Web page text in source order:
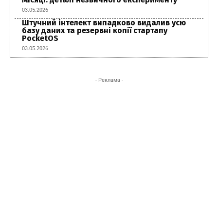
03.05.2026
Штучний інтелект випадково видалив усю
базу даних та резервні копії стартапу
PocketOS
03.05.2026
- Реклама -